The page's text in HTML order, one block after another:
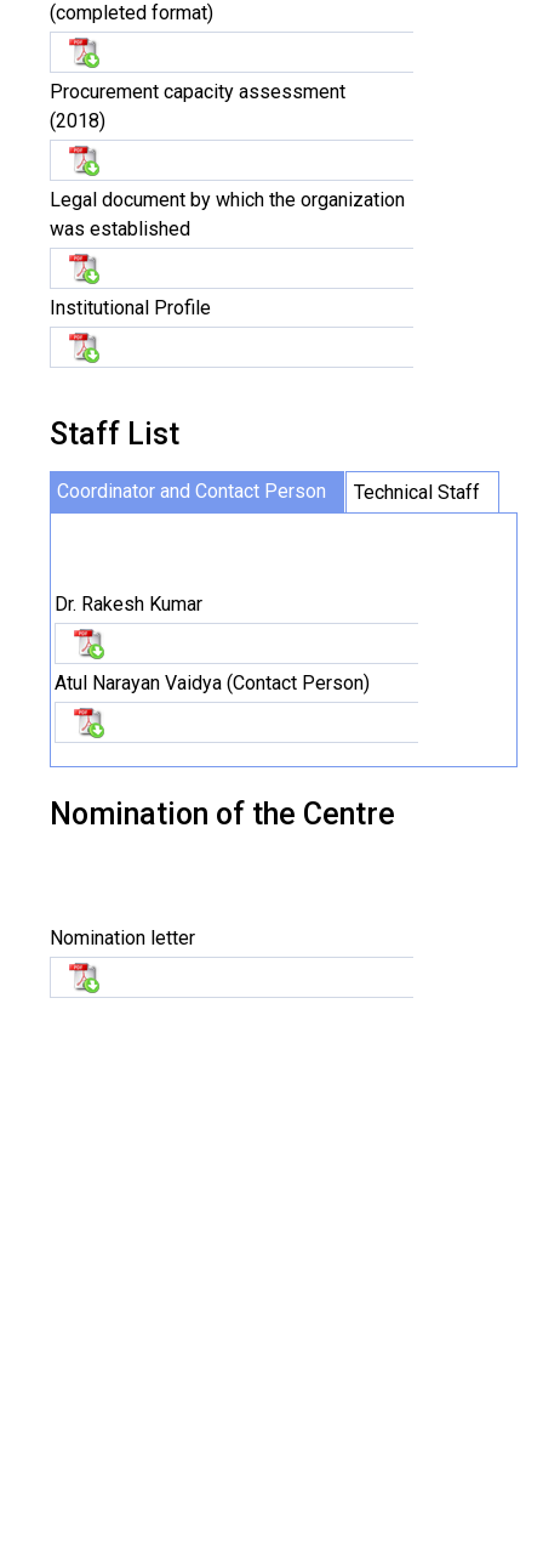
(completed format)
Procurement capacity assessment
(2018)
Legal document by which the organization
was established
Institutional Profile
Staff List
Coordinator and Contact Person Technical Staff
Dr. Rakesh Kumar
Atul Narayan Vaidya (Contact Person)
Nomination of the Centre
Nomination letter